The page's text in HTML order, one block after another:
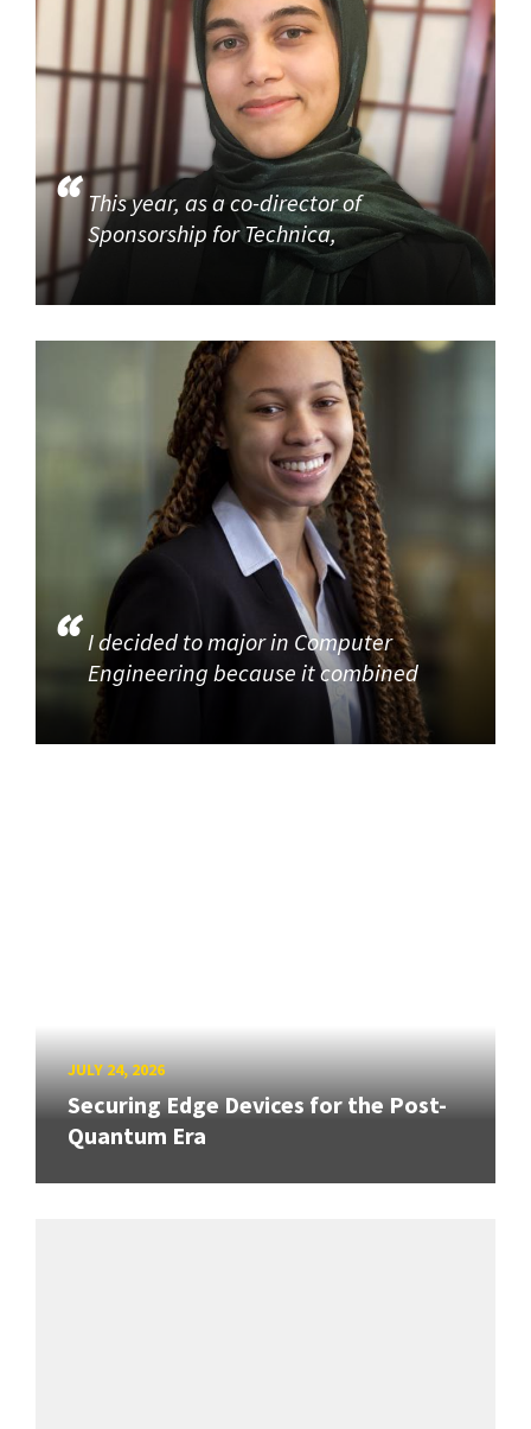
This year, as a co-director of
Sponsorship for Technica,
I decided to major in Computer
Engineering because it combined
JULY 24, 2026
Securing Edge Devices for the Post-
Quantum Era